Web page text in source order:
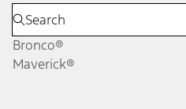
Bronco®
Maverick®